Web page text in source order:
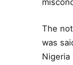
The
was